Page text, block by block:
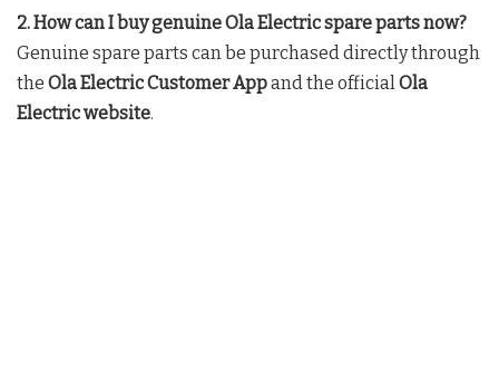
2. How can I buy genuine Ola Electric spare parts now?
Genuine spare parts can be purchased directly through
the Ola Electric Customer Appand the officialOla
Electric website.